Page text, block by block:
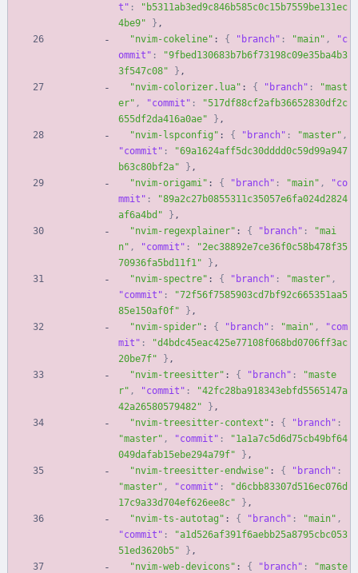
t" :
"b5311ab3ed9c846b585c0c15b7559be131ec
4be9"
} ,
"nvim-cokeline" : { "branch" : "main" ,
"c
ommit" :
"9fbed130683b7b6f73198c09e35ba4b3
3f547c08"
} ,
"nvim-colorizer.lua" : { "branch" :
"mast
er" , "commit" :
"517df88cf2afb36652830df2c
655df2da416a0ae"
} ,
"nvim-lspconfig" : { "branch" : "master" ,
"commit" :
"69a1624aff5dc30dddd0c59d99a947
b63c80bf2a"
} ,
"nvim-origami" : { "branch" : "main" ,
"co
mmit" :
"89a2c27b0855311c35057e6fa024d2824
af6a4bd"
} ,
"nvim-regexplainer" : { "branch" :
"mai
n" , "commit" :
"2ec38892e7ce36f0c58b478f35
70936fa5bd11f1"
} ,
"nvim-spectre" : { "branch" : "master" ,
"commit" :
"72f56f7585903cd7bf92c665351aa5
85e150af0f"
} ,
"nvim-spider" : { "branch" : "main" ,
"com
mit" :
"d4bdc45eac425e77108f068bd0706ff3ac
20be7f"
} ,
"nvim-treesitter" : { "branch" :
"maste
r" , "commit" :
"42fc28ba918343ebfd5565147a
42a26580579482"
} ,
"nvim-treesitter-context" : { "branch" :
"master" , "commit" :
"1a1a7c5d6d75cb49bf64
049dafab15ebe294a79f"
} ,
"nvim-treesitter-endwise" : { "branch" :
"master" , "commit" :
"d6cbb83307d516ec076d
17c9a33d704ef626ee8c"
} ,
"nvim-ts-autotag" : { "branch" : "main" ,
"commit" :
"a1d526af391f6aebb25a8795cbc053
51ed3620b5"
} ,
"nvim-web-devicons" : { "branch" :
"maste